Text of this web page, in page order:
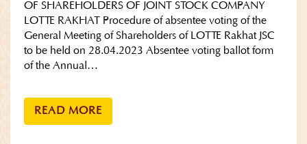
OF SHAREHOLDERS OF JOINT STOCK COMPANY
LOTTE RAKHAT Procedure of absentee voting of the
General Meeting of Shareholders of LOTTE Rakhat JSC
to be held on 28.04.2023 Absentee voting ballot form
of the Annual…
READ MORE